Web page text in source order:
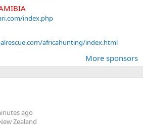
index.php
africahunting/index.html
More sponsors
ago
Zealand